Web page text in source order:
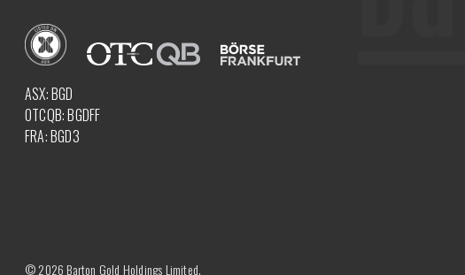
ASX: BGD
OTCQB: BGDFF
FRA: BGD3
© 2026 Barton Gold Holdings Limited.